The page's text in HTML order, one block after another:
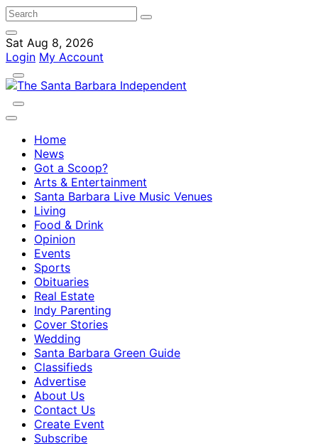
Sat Aug 8, 2026
Login My Account
Home
News
Got a Scoop?
Arts & Entertainment
Santa Barbara Live Music Venues
Living
Food & Drink
Opinion
Events
Sports
Obituaries
Real Estate
Indy Parenting
Cover Stories
Wedding
Santa Barbara Green Guide
Classifieds
Advertise
About Us
Contact Us
Create Event
Subscribe